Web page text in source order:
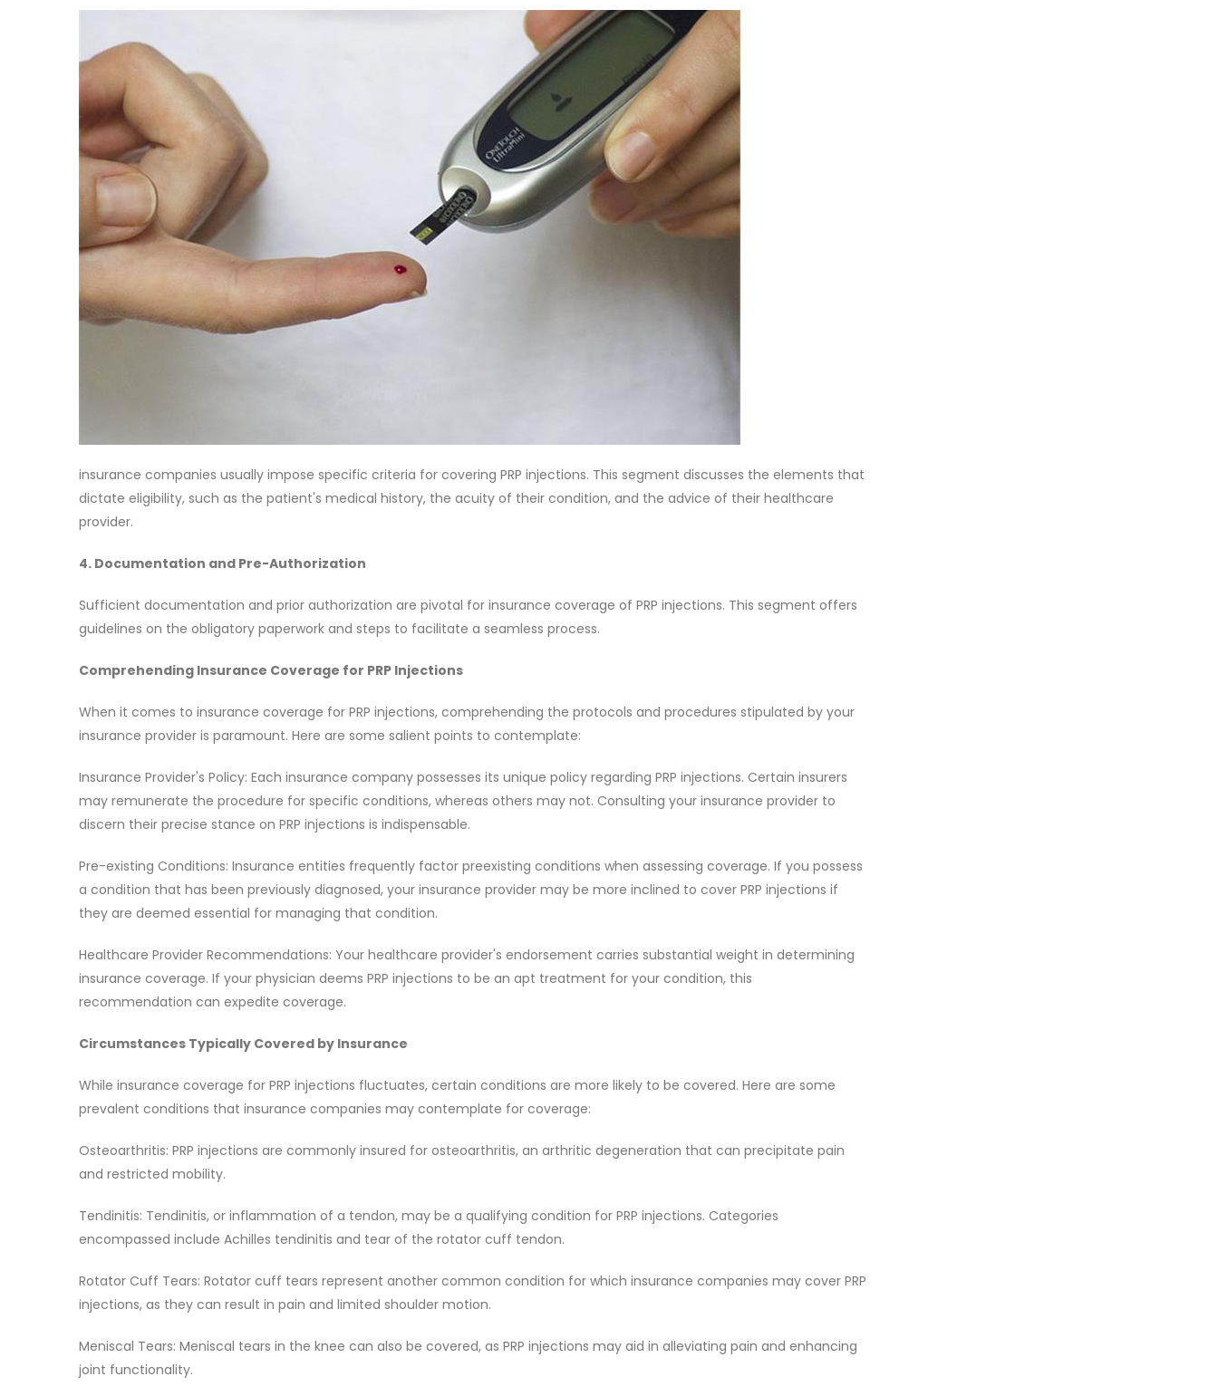
insurance companies usually impose specific criteria for covering PRP injections. This segment discusses the elements that
dictate eligibility, such as the patient's medical history, the acuity of their condition, and the advice of their healthcare
provider.
4. Documentation and Pre-Authorization
Sufficient documentation and prior authorization are pivotal for insurance coverage of PRP injections. This segment offers
guidelines on the obligatory paperwork and steps to facilitate a seamless process.
Comprehending Insurance Coverage for PRP Injections
When it comes to insurance coverage for PRP injections, comprehending the protocols and procedures stipulated by your
insurance provider is paramount. Here are some salient points to contemplate:
Insurance Provider's Policy: Each insurance company possesses its unique policy regarding PRP injections. Certain insurers
may remunerate the procedure for specific conditions, whereas others may not. Consulting your insurance provider to
discern their precise stance on PRP injections is indispensable.
Pre-existing Conditions: Insurance entities frequently factor preexisting conditions when assessing coverage. If you possess
a condition that has been previously diagnosed, your insurance provider may be more inclined to cover PRP injections if
they are deemed essential for managing that condition.
Healthcare Provider Recommendations: Your healthcare provider's endorsement carries substantial weight in determining
insurance coverage. If your physician deems PRP injections to be an apt treatment for your condition, this
recommendation can expedite coverage.
Circumstances Typically Covered by Insurance
While insurance coverage for PRP injections fluctuates, certain conditions are more likely to be covered. Here are some
prevalent conditions that insurance companies may contemplate for coverage:
Osteoarthritis: PRP injections are commonly insured for osteoarthritis, an arthritic degeneration that can precipitate pain
and restricted mobility.
Tendinitis: Tendinitis, or inflammation of a tendon, may be a qualifying condition for PRP injections. Categories
encompassed include Achilles tendinitis and tear of the rotator cuff tendon.
Rotator Cuff Tears: Rotator cuff tears represent another common condition for which insurance companies may cover PRP
injections, as they can result in pain and limited shoulder motion.
Meniscal Tears: Meniscal tears in the knee can also be covered, as PRP injections may aid in alleviating pain and enhancing
joint functionality.